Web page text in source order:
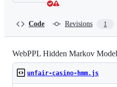
Code Revisions 1
WebPPL Hidden Markov
unfair-casino-hmm.js